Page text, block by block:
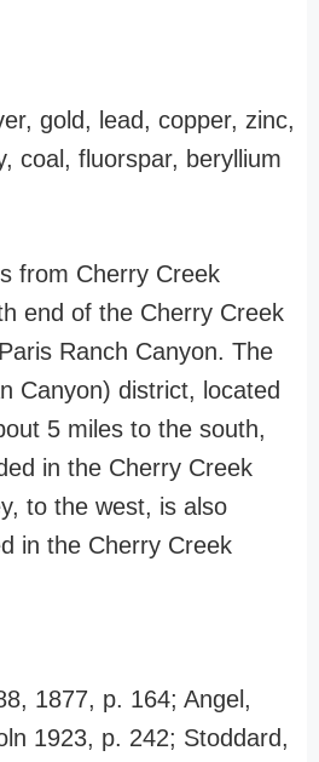
gold, lead, copper, zinc,
coal, fluorspar, beryllium
from Cherry Creek
end of the Cherry Creek
Ranch Canyon. The
Canyon) district, located
5 miles to the south,
in the Cherry Creek
to the west, is also
in the Cherry Creek
1877, p. 164; Angel,
1923, p. 242; Stoddard,